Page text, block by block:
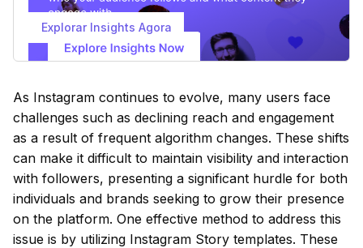
Explorar Insights Agora
As Instagram continues to evolve, many users face
challenges such as declining reach and engagement
as a result of frequent algorithm changes. These shifts
can make it difficult to maintain visibility and interaction
with followers, presenting a significant hurdle for both
individuals and brands seeking to grow their presence
on the platform. One effective method to address this
issue is by utilizing Instagram Story templates. These